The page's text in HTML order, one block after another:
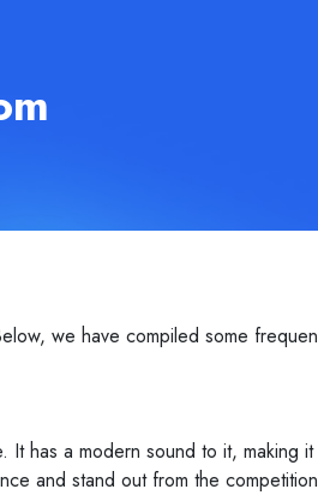
we have compiled some
has a modern sound to it, making
and stand out from the